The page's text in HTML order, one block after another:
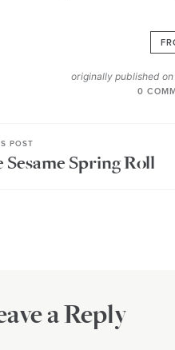
originally published on
0
POST
Sesame Spring Roll
a Reply